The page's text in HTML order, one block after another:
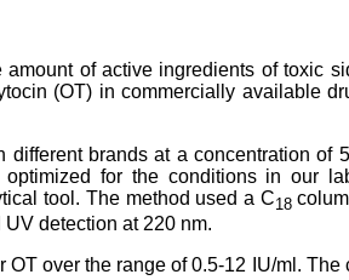
of active ingredients of toxic
(OT) in commercially available
brands at a concentration of
for the conditions in our
tool. The method used a C18
detection at 220 nm.
over the range of 0.5-12 IU/ml. The